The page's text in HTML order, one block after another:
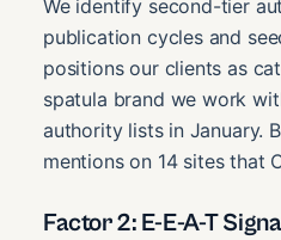
We identify second-tier
publication cycles and
positions our clients as
spatula brand we work
authority lists in January.
mentions on 14 sites that
Factor 2: E-E-A-T